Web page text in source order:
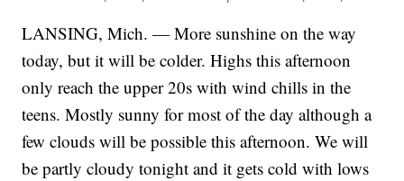
LANSING, Mich. — More sunshine on the way
today, but it will be colder. Highs this afternoon
only reach the upper 20s with wind chills in the
teens. Mostly sunny for most of the day although a
few clouds will be possible this afternoon. We will
be partly cloudy tonight and it gets cold with lows